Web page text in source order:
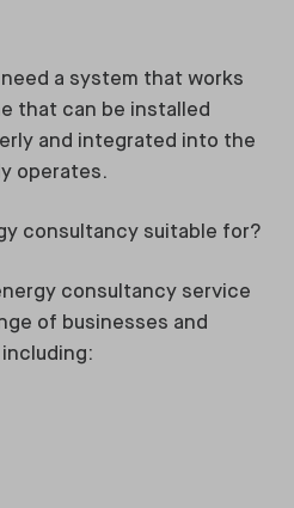
a system that works
that can be installed
and integrated into the
operates.
consultancy suitable for?
consultancy service
of businesses and